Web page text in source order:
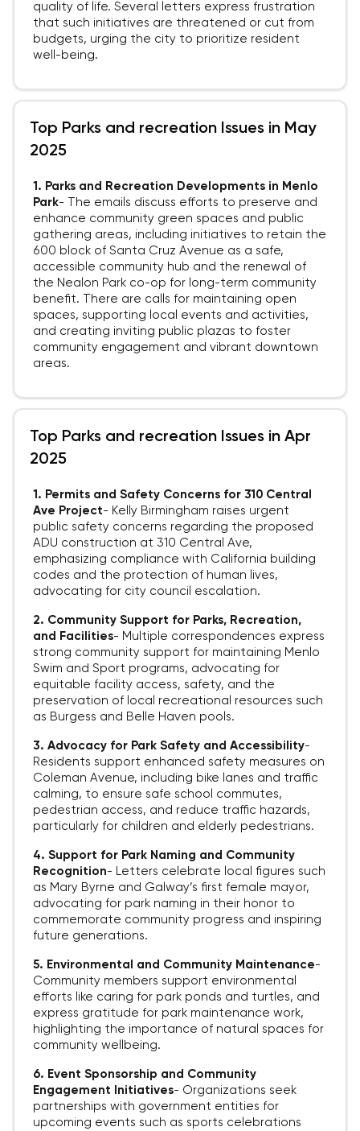
quality of life. Several letters express frustration
that such initiatives are threatened or cut from
budgets, urging the city to prioritize resident
well-being.
Top Parks and recreation Issues in May
2025
1. Parks and Recreation Developments in Menlo
Park- The emails discuss efforts to preserve and
enhance community green spaces and public
gathering areas, including initiatives to retain the
600 block of Santa Cruz Avenue as a safe,
accessible community hub and the renewal of
the Nealon Park co-op for long-term community
benefit. There are calls for maintaining open
spaces, supporting local events and activities,
and creating inviting public plazas to foster
community engagement and vibrant downtown
areas.
Top Parks and recreation Issues in Apr
2025
1. Permits and Safety Concerns for 310 Central
Ave Project- Kelly Birmingham raises urgent
public safety concerns regarding the proposed
ADU construction at 310 Central Ave,
emphasizing compliance with California building
codes and the protection of human lives,
advocating for city council escalation.
2. Community Support for Parks, Recreation,
and Facilities- Multiple correspondences express
strong community support for maintaining Menlo
Swim and Sport programs, advocating for
equitable facility access, safety, and the
preservation of local recreational resources such
as Burgess and Belle Haven pools.
3. Advocacy for Park Safety and Accessibility-
Residents support enhanced safety measures on
Coleman Avenue, including bike lanes and traffic
calming, to ensure safe school commutes,
pedestrian access, and reduce traffic hazards,
particularly for children and elderly pedestrians.
4. Support for Park Naming and Community
Recognition-
Letters celebrate local figures such
as Mary Byrne and Galway’s first female mayor,
advocating for park naming in their honor to
commemorate community progress and inspiring
future generations.
5. Environmental and Community Maintenance-
Community members support environmental
efforts like caring for park ponds and turtles, and
express gratitude for park maintenance work,
highlighting the importance of natural spaces for
community wellbeing.
6. Event Sponsorship and Community
Engagement Initiatives- Organizations seek
partnerships with government entities for
upcoming events such as sports celebrations